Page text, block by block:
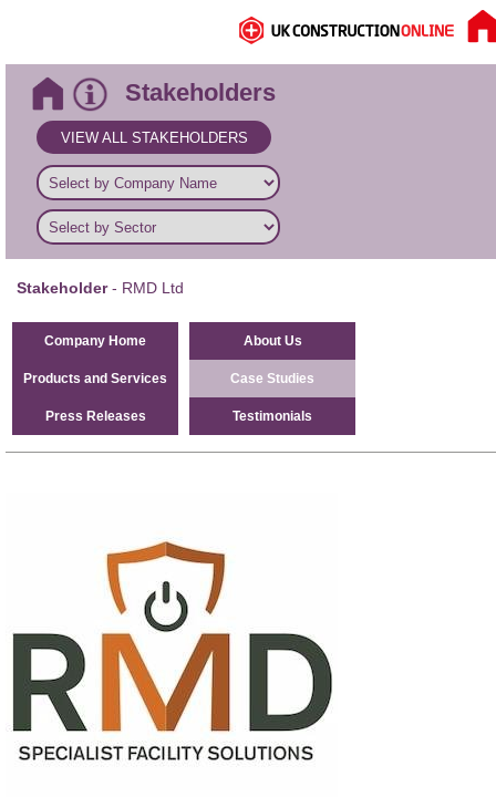
Stakeholders
VIEW ALL STAKEHOLDERS
Stakeholder- RMD Ltd
Company Home About Us
Products and Services Case Studies
Press Releases Testimonials